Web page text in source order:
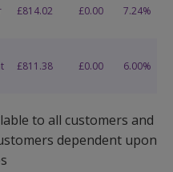
to all customers and
dependent upon